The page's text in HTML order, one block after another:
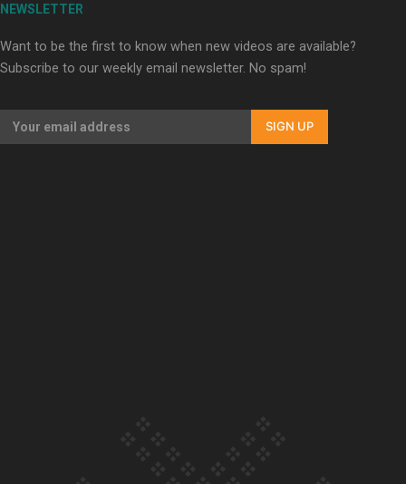
NEWSLETTER
Want to be the first to know when new videos are available?
Subscribe to our weekly email newsletter. No spam!
SIGN UP